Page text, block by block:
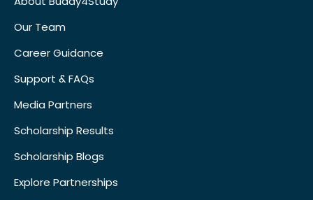
Our Team
Career Guidance
Support & FAQs
Media Partners
Scholarship Results
Scholarship Blogs
Explore Partnerships